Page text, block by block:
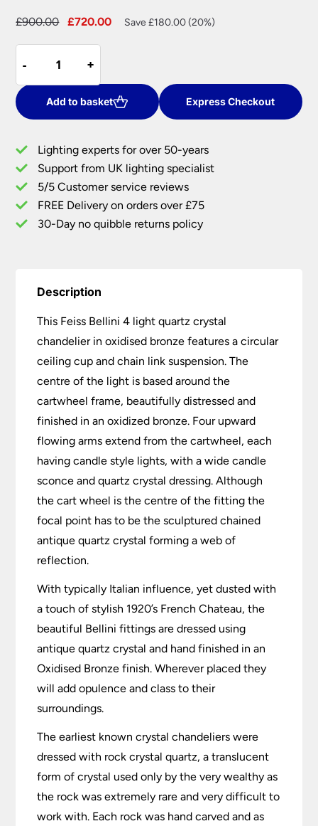
£900.00
Original
£900.00.
£720.00
Current
Save £180.00 (20%)
-
-
Bellini
4
Light
Quartz
Chandelier
Oxidised
Bronze
quantity
+
+
Add to basket Express Checkout
Lighting experts for over 50-years
Support from UK lighting specialist
5/5 Customer service reviews
FREE Delivery on orders over £75
30-Day no quibble returns policy
Description
This Feiss Bellini 4 light quartz crystal
chandelier in oxidised bronze features a circular
ceiling cup and chain link suspension. The
centre of the light is based around the
cartwheel frame, beautifully distressed and
finished in an oxidized bronze. Four upward
flowing arms extend from the cartwheel, each
having candle style lights, with a wide candle
sconce and quartz crystal dressing. Although
the cart wheel is the centre of the fitting the
focal point has to be the sculptured chained
antique quartz crystal forming a web of
reflection.
With typically Italian influence, yet dusted with
a touch of stylish 1920’s French Chateau, the
beautiful Bellini fittings are dressed using
antique quartz crystal and hand finished in an
Oxidised Bronze finish. Wherever placed they
will add opulence and class to their
surroundings.
The earliest known crystal chandeliers were
dressed with rock crystal quartz, a translucent
form of crystal used only by the very wealthy as
the rock was extremely rare and very difficult to
work with. Each rock was hand carved and as